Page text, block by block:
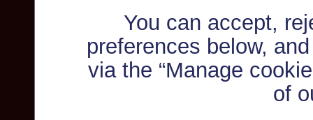
You can accept,
preferences below,
via the “Manage
of